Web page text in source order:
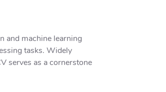
and machine learning
tasks. Widely
serves as a cornerstone